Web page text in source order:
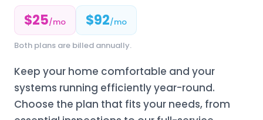
$25/mo $92/mo
Both plans are billed annually.
Keep your home comfortable and your
systems running efficiently year-round.
Choose the plan that fits your needs, from